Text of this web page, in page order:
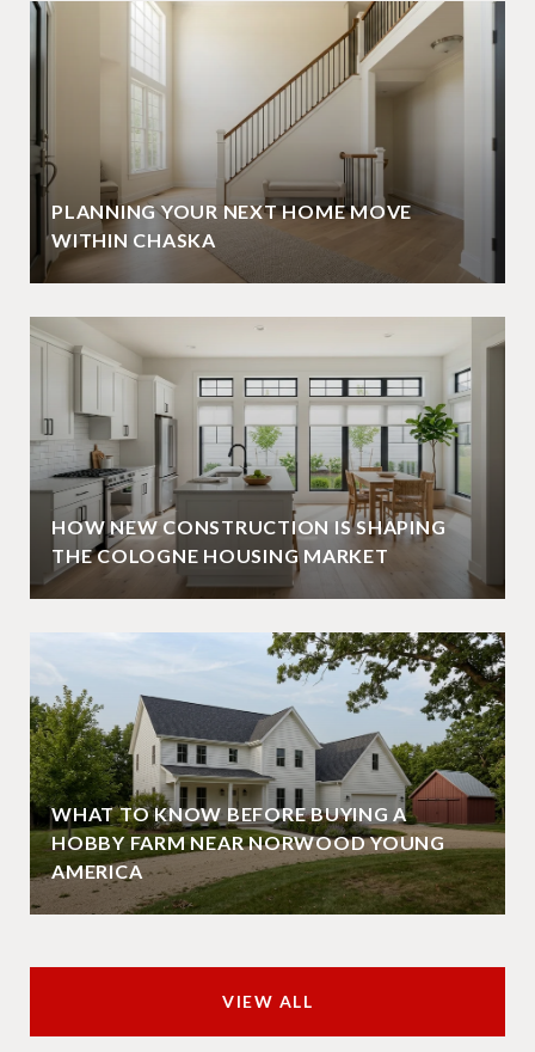
PLANNING YOUR NEXT HOME MOVE
WITHIN CHASKA
HOW NEW CONSTRUCTION IS SHAPING
THE COLOGNE HOUSING MARKET
WHAT TO KNOW BEFORE BUYING A
HOBBY FARM NEAR NORWOOD YOUNG
AMERICA
VIEW ALL